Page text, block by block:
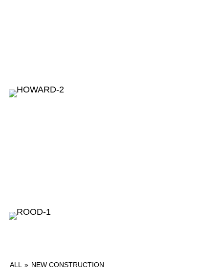
ALL » NEW CONSTRUCTION